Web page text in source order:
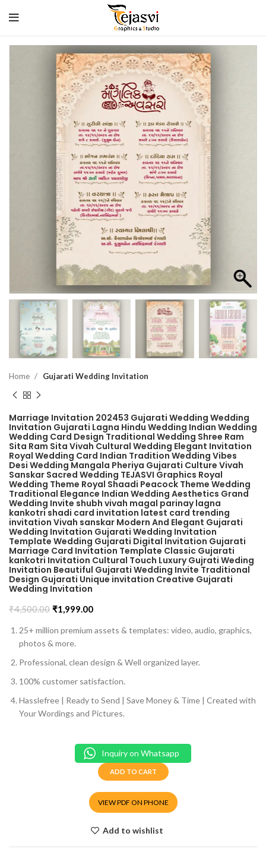
Home Gujarati Wedding Invitation
Marriage Invitation 202453 Gujarati Wedding Wedding
Invitation Gujarati Lagna Hindu Wedding Indian Wedding
Wedding Card Design Traditional Wedding Shree Ram
Sita Ram Sita Vivah Cultural Wedding Elegant Invitation
Royal Wedding Card Indian Tradition Wedding Vibes
Desi Wedding Mangala Pheriya Gujarati Culture Vivah
Sanskar Sacred Wedding TEJASVI Graphics Royal
Wedding Theme Royal Shaadi Peacock Theme Wedding
Traditional Elegance Indian Wedding Aesthetics Grand
Wedding Invite shubh vivah magal parinay lagna
kankotri shadi card invitation latest card trending
invitation Vivah sanskar Modern And Elegant Gujarati
Wedding Invitation Gujarati Wedding Invitation
Template Wedding Gujarati Digital Invitation Gujarati
Marriage Card Invitation Template Classic Gujarati
kankotri Invitation Cultural Touch Luxury Gujrati Weding
Invitation Beautiful Gujarati Wedding Invite Traditional
Design Gujarati Unique invitation Creative Gujarati
Wedding Invitation
₹4,500.00 ₹1,999.00
VIEW PDF ON PHONE
25+ million premium assets & templates: video, audio, graphics,
photos & more.
Professional, clean design & Well organized layer.
100% customer satisfaction.
Hasslefree | Ready to Send | Save Money & Time | Created with
Your Wordings and Pictures.
ADD TO CART
Inquiry on Whatsapp
Add to wishlist